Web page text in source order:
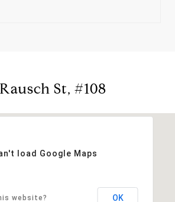
St, #108
load Google Maps
website? OK